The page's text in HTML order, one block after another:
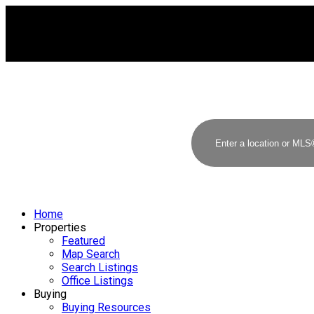
Home
Properties
Featured
Map Search
Search Listings
Office Listings
Buying
Buying Resources